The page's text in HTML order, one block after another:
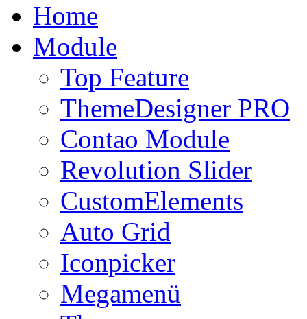
Home
Module
Top Feature
ThemeDesigner PRO
Contao Module
Revolution Slider
CustomElements
Auto Grid
Iconpicker
Megamenü